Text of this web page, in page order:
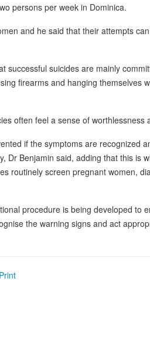
persons per week in Dominica.
and he said that their attempts
successful suicides are mainly
firearms and hanging themselves
often feel a sense of worthlessness
if the symptoms are recognized
Dr Benjamin said, adding that this is
routinely screen pregnant women,
procedure is being developed to
the warning signs and act
Print